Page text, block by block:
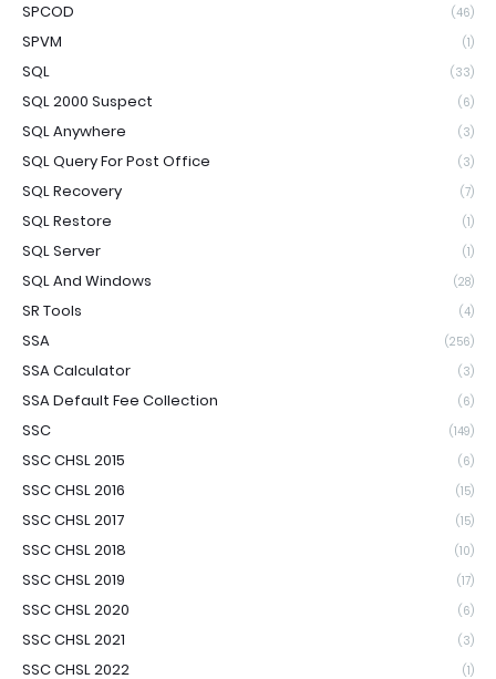
SPCOD (46)
SPVM (1)
SQL (33)
SQL 2000 Suspect (6)
SQL Anywhere (3)
SQL Query For Post Office (3)
SQL Recovery (7)
SQL Restore (1)
SQL Server (1)
SQL And Windows (28)
SR Tools (4)
SSA (256)
SSA Calculator (3)
SSA Default Fee Collection (6)
SSC (149)
SSC CHSL 2015 (6)
SSC CHSL 2016 (15)
SSC CHSL 2017 (15)
SSC CHSL 2018 (10)
SSC CHSL 2019 (17)
SSC CHSL 2020 (6)
SSC CHSL 2021 (3)
SSC CHSL 2022 (1)